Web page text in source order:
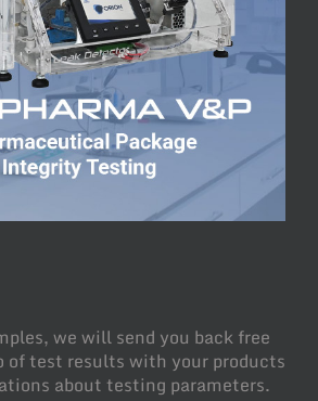
we will send you back free
of test results with your products
about testing parameters.